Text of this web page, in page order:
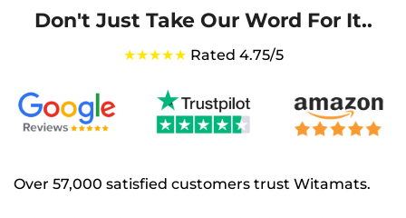
Don't Just Take Our Word For It..
★★★★★ Rated 4.75/5
Over 57,000 satisfied customers trust Witamats.